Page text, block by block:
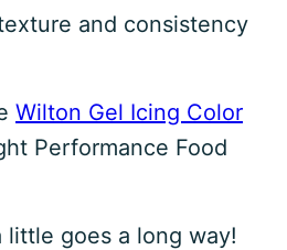
and consistency
Wilton Gel Icing Color
Performance Food
goes a long way!